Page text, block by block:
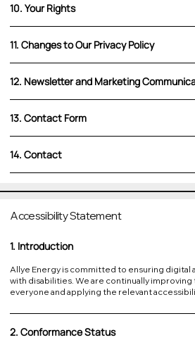
10. Your Rights
11. Changes to Our Privacy Policy
12. Newsletter and Marketing
13. Contact Form
14. Contact
Accessibility Statement
1. Introduction
Allye Energy is committed to ensuring
with disabilities. We are continually
everyone and applying the relevant
2. Conformance Status